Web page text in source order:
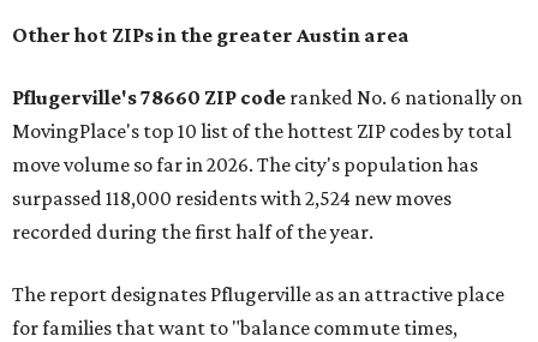
Other hot ZIPs in the greater Austin area
Pflugerville's 78660 ZIP code ranked No. 6 nationally on
MovingPlace's top 10 list of the hottest ZIP codes by total
move volume so far in 2026. The city's population has
surpassed 118,000 residents with 2,524 new moves
recorded during the first half of the year.
The report designates Pflugerville as an attractive place
for families that want to "balance commute times,